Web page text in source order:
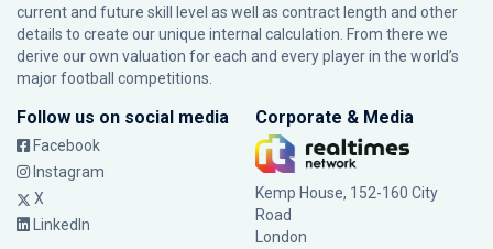
current and future skill level as well as contract length and other
details to create our unique internal calculation. From there we
derive our own valuation for each and every player in the world’s
major football competitions.
Follow us on social media
Facebook
Instagram
X
LinkedIn
Corporate & Media
Kemp House, 152-160 City
Road
London